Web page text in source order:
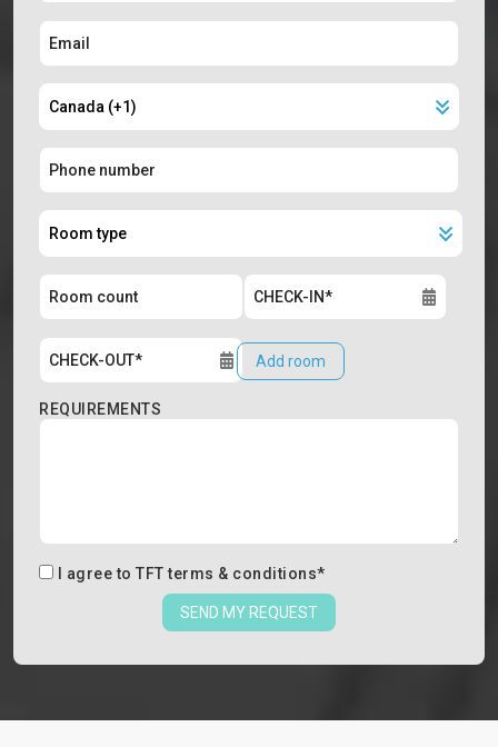
Add room
REQUIREMENTS
I agree to TFT terms & conditions*
SEND MY REQUEST